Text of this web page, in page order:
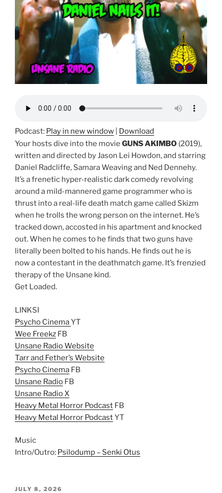
Podcast: Play in new window
Download
Your hosts dive into the movie GUNS AKIMBO (2019),
written and directed by Jason Lei Howdon, and starring
Daniel Radcliffe, Samara Weaving and Ned Dennehy.
It’s a frenetic hyper-realistic dark comedy revolving
around a mild-mannered game programmer who is
thrust into a real-life death match game called Skizm
when he trolls the wrong person on the internet. He’s
tracked down, accosted in his apartment and knocked
out. When he comes to he finds that two guns have
literally been bolted to his hands. He finds out he is
now a contestant in the deathmatch game. It’s frenzied
therapy of the Unsane kind.
Get Loaded.
LINKSI
Psycho CinemaYT
Wee Freekz FB
Unsane Radio Website
Tarr and Fether’s Website
Psycho Cinema FB
Unsane Radio FB
Unsane Radio X
Heavy Metal Horror Podcast FB
Heavy Metal Horror PodcastYT
Music
Intro/Outro: Psilodump – Senki Otus
POSTED
JULY 8, 2026